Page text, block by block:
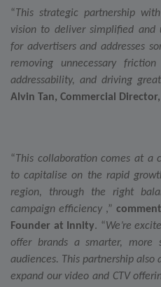
“ This strategic partnership
vision to deliver simplified and
for advertisers and addresses
removing unnecessary
addressability, and driving
Alvin Tan, Commercial
“ This collaboration comes at a
to capitalise on the rapid
region, through the right
campaign efficiency ,”
Founder at Innity. “We’re
offer brands a smarter, more
audiences. This partnership
expand our video and CTV
Others